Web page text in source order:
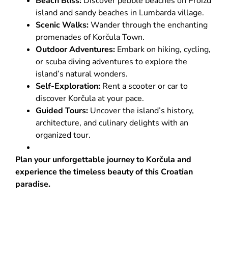
island and sandy beaches in Lumbarda village.
Scenic Walks:Wander through the enchanting
promenades of Korčula Town.
Outdoor Adventures: Embark on hiking, cycling,
or scuba diving adventures to explore the
island’s natural wonders.
Self-Exploration: Rent a scooter or car to
discover Korčula at your pace.
Guided Tours: Uncover the island’s history,
architecture, and culinary delights with an
organized tour.
Plan your unforgettable journey to Korčula and
experience the timeless beauty of this Croatian
paradise.